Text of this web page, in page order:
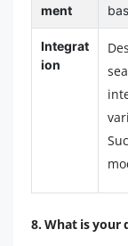
ment
Integrat
ion
8. What is your